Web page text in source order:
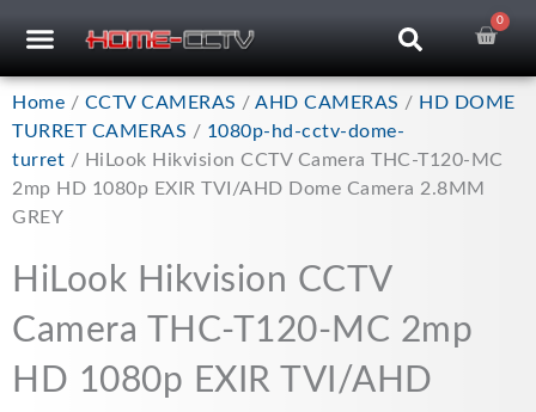
0
Home / CCTV CAMERAS / AHD CAMERAS / HD DOME
TURRET CAMERAS / 1080p-hd-cctv-dome-
turret / HiLook Hikvision CCTV Camera THC-T120-MC
2mp HD 1080p EXIR TVI/AHD Dome Camera 2.8MM
GREY
HiLook Hikvision CCTV
Camera THC-T120-MC 2mp
HD 1080p EXIR TVI/AHD